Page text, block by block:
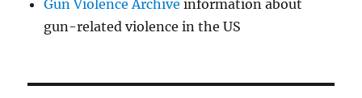
Gun Violence Archive information about
gun-related violence in the US